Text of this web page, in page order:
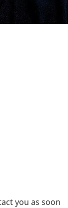
you as soon